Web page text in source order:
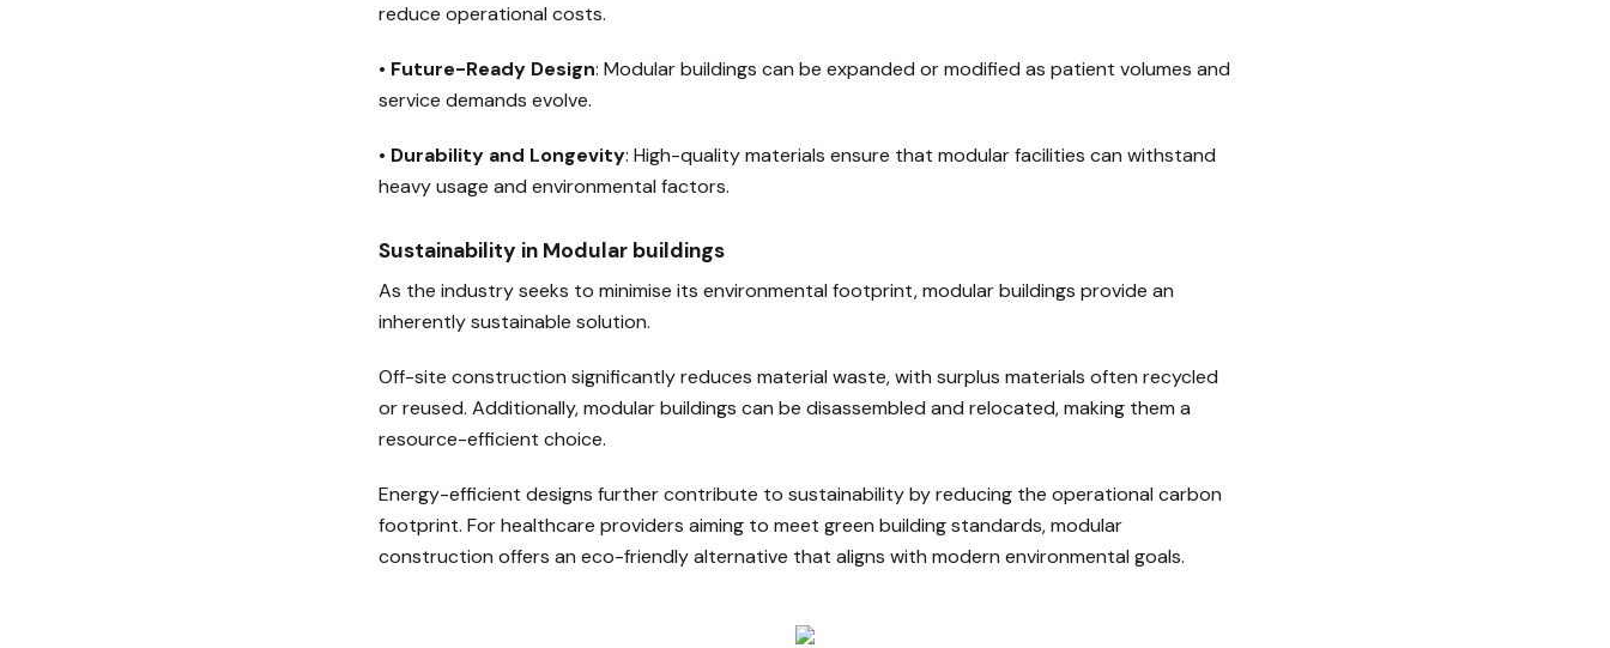
reduce operational costs.
• Future-Ready Design: Modular buildings can be expanded or modified as patient volumes and
service demands evolve.
• Durability and Longevity: High-quality materials ensure that modular facilities can withstand
heavy usage and environmental factors.
Sustainability in Modular buildings
As the industry seeks to minimise its environmental footprint, modular buildings provide an
inherently sustainable solution.
Off-site construction significantly reduces material waste, with surplus materials often recycled
or reused. Additionally, modular buildings can be disassembled and relocated, making them a
resource-efficient choice.
Energy-efficient designs further contribute to sustainability by reducing the operational carbon
footprint. For healthcare providers aiming to meet green building standards, modular
construction offers an eco-friendly alternative that aligns with modern environmental goals.